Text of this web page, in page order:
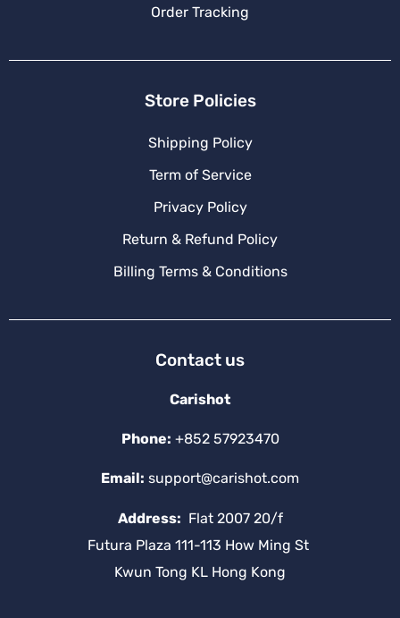
Order Tracking
Store Policies
Shipping Policy
Term of Service
Privacy Policy
Return & Refund Policy
Billing Terms & Conditions
Contact us
Carishot
Phone: +852 57923470
Email: support@carishot.com
Address: Flat 2007 20/f
Futura Plaza 111-113 How Ming St
Kwun Tong KL Hong Kong